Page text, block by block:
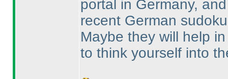
portal in Germany,
recent German
Maybe they will help
to think yourself into